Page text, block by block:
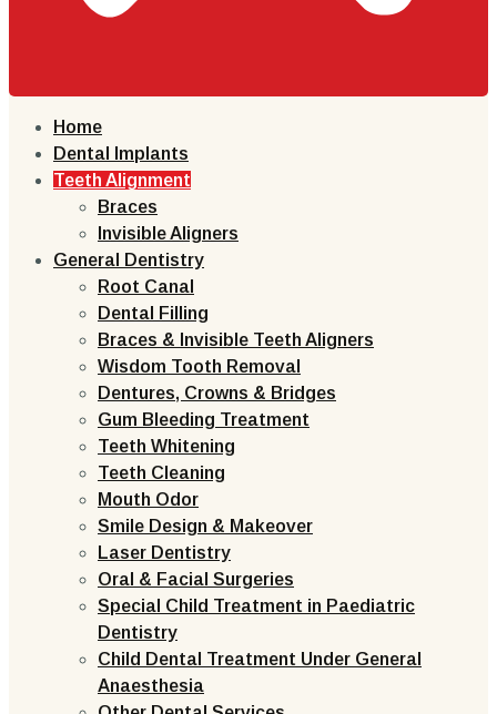
Home
Dental Implants
Teeth Alignment
Braces
Invisible Aligners
General Dentistry
Root Canal
Dental Filling
Braces & Invisible Teeth Aligners
Wisdom Tooth Removal
Dentures, Crowns & Bridges
Gum Bleeding Treatment
Teeth Whitening
Teeth Cleaning
Mouth Odor
Smile Design & Makeover
Laser Dentistry
Oral & Facial Surgeries
Special Child Treatment in Paediatric
Dentistry
Child Dental Treatment Under General
Anaesthesia